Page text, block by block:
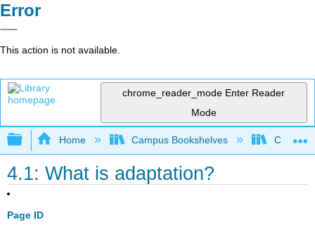
Error
This action is not available.
chrome_reader_mode Enter Reader
Mode
Expand/collapse global hierarchy
Home Campus Bookshelves CT
4.1: What is adaptation?
Page ID